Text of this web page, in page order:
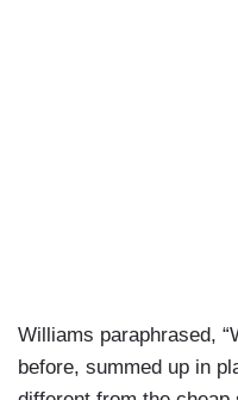
Williams paraphrased,
before, summed up in